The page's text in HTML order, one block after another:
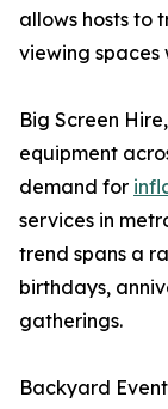
allows hosts to
viewing spaces
Big Screen
equipment
demand for
services in
trend spans a
birthdays,
gatherings.
Backyard